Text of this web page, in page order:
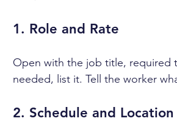
1. Role and Rate
Open with the job title, required
needed, list it. Tell the worker
2. Schedule and Location